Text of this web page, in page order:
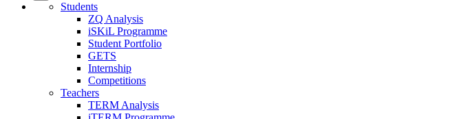
Students
ZQ Analysis
iSKiL Programme
Student Portfolio
GETS
Internship
Competitions
Teachers
TERM Analysis